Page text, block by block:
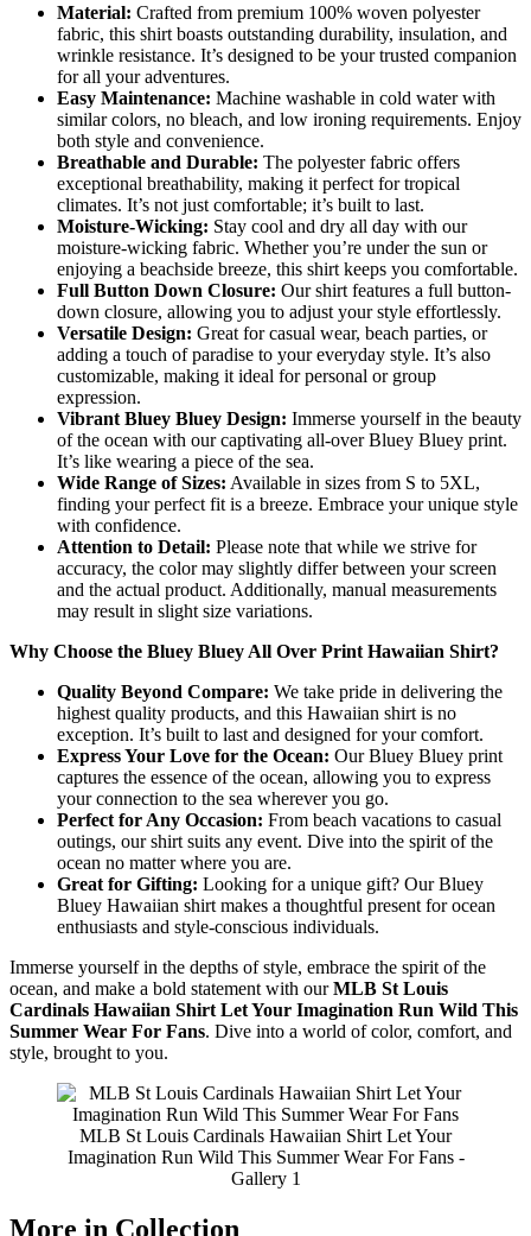
Material: Crafted from premium 100% woven polyester
fabric, this shirt boasts outstanding durability, insulation, and
wrinkle resistance. It’s designed to be your trusted companion
for all your adventures.
Easy Maintenance: Machine washable in cold water with
similar colors, no bleach, and low ironing requirements. Enjoy
both style and convenience.
Breathable and Durable: The polyester fabric offers
exceptional breathability, making it perfect for tropical
climates. It’s not just comfortable; it’s built to last.
Moisture-Wicking: Stay cool and dry all day with our
moisture-wicking fabric. Whether you’re under the sun or
enjoying a beachside breeze, this shirt keeps you comfortable.
Full Button Down Closure: Our shirt features a full button-
down closure, allowing you to adjust your style effortlessly.
Versatile Design: Great for casual wear, beach parties, or
adding a touch of paradise to your everyday style. It’s also
customizable, making it ideal for personal or group
expression.
Vibrant Bluey Bluey Design: Immerse yourself in the beauty
of the ocean with our captivating all-over Bluey Bluey print.
It’s like wearing a piece of the sea.
Wide Range of Sizes: Available in sizes from S to 5XL,
finding your perfect fit is a breeze. Embrace your unique style
with confidence.
Attention to Detail: Please note that while we strive for
accuracy, the color may slightly differ between your screen
and the actual product. Additionally, manual measurements
may result in slight size variations.
Why Choose the Bluey Bluey All Over Print Hawaiian Shirt?
Quality Beyond Compare: We take pride in delivering the
highest quality products, and this Hawaiian shirt is no
exception. It’s built to last and designed for your comfort.
Express Your Love for the Ocean: Our Bluey Bluey print
captures the essence of the ocean, allowing you to express
your connection to the sea wherever you go.
Perfect for Any Occasion: From beach vacations to casual
outings, our shirt suits any event. Dive into the spirit of the
ocean no matter where you are.
Great for Gifting: Looking for a unique gift? Our Bluey
Bluey Hawaiian shirt makes a thoughtful present for ocean
enthusiasts and style-conscious individuals.
Immerse yourself in the depths of style, embrace the spirit of the
ocean, and make a bold statement with ourMLB St Louis
Cardinals Hawaiian Shirt Let Your Imagination Run Wild This
Summer Wear For Fans. Dive into a world of color, comfort, and
style, brought to you.
MLB St Louis Cardinals Hawaiian Shirt Let Your
Imagination Run Wild This Summer Wear For Fans -
Gallery 1
More in Collection